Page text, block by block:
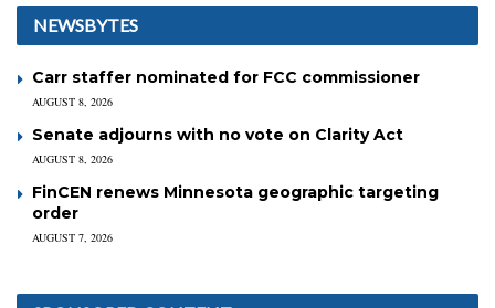
NEWSBYTES
Carr staffer nominated for FCC commissioner
AUGUST 8, 2026
Senate adjourns with no vote on Clarity Act
AUGUST 8, 2026
FinCEN renews Minnesota geographic targeting
order
AUGUST 7, 2026